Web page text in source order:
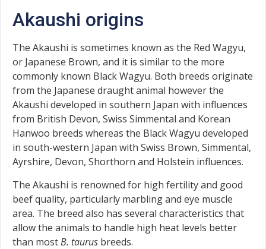
Akaushi origins
The Akaushi is sometimes known as the Red Wagyu,
or Japanese Brown, and it is similar to the more
commonly known Black Wagyu. Both breeds originate
from the Japanese draught animal however the
Akaushi developed in southern Japan with influences
from British Devon, Swiss Simmental and Korean
Hanwoo breeds whereas the Black Wagyu developed
in south-western Japan with Swiss Brown, Simmental,
Ayrshire, Devon, Shorthorn and Holstein influences.
The Akaushi is renowned for high fertility and good
beef quality, particularly marbling and eye muscle
area. The breed also has several characteristics that
allow the animals to handle high heat levels better
than mostB. taurus breeds.